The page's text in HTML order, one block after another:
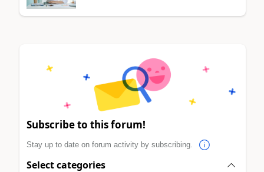
Subscribe to this forum!
Stay up to date on forum activity by subscribing.
Select categories